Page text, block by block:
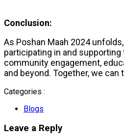
Conclusion:
As Poshan Maah 2024
participating in and
community engagement,
and beyond. Together, we
Categories :
Blogs
Leave a Reply